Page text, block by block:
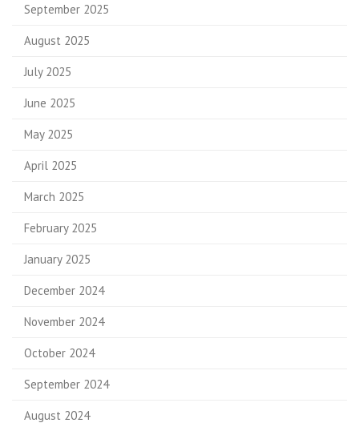
September 2025
August 2025
July 2025
June 2025
May 2025
April 2025
March 2025
February 2025
January 2025
December 2024
November 2024
October 2024
September 2024
August 2024